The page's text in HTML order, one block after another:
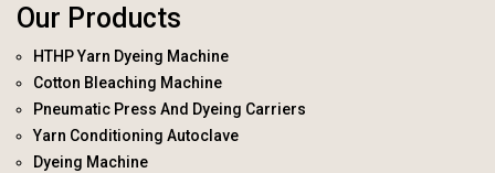
Our Products
HTHP Yarn Dyeing Machine
Cotton Bleaching Machine
Pneumatic Press And Dyeing Carriers
Yarn Conditioning Autoclave
Dyeing Machine